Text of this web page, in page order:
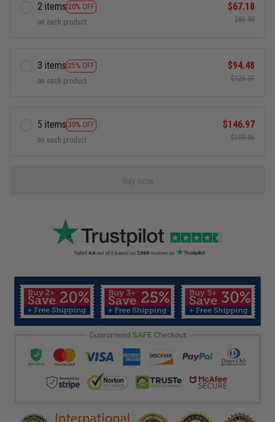
2 items 20% OFF
on each product
$67.18
$83.98
3 items 25% OFF
on each product
$94.48
$125.97
5 items 30% OFF
on each product
$146.97
$209.95